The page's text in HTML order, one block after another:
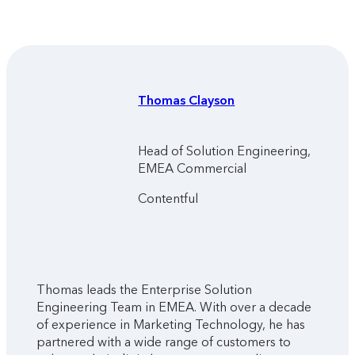
Thomas Clayson
Head of Solution Engineering,
EMEA Commercial
Contentful
Thomas leads the Enterprise Solution
Engineering Team in EMEA. With over a decade
of experience in Marketing Technology, he has
partnered with a wide range of customers to